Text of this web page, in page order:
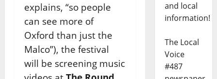
explains, “so people
can see more of
Oxford than just the
Malco”), the festival
will be screening music
and local
information!
The Local
Voice
#487